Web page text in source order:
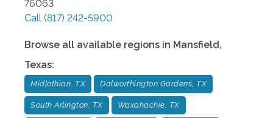
76063
Call (817) 242-5900
Browse all available regions in Mansfield,
Texas:
Midlothian, TX Dalworthington Gardens, TX
South Arlington, TX Waxahachie, TX